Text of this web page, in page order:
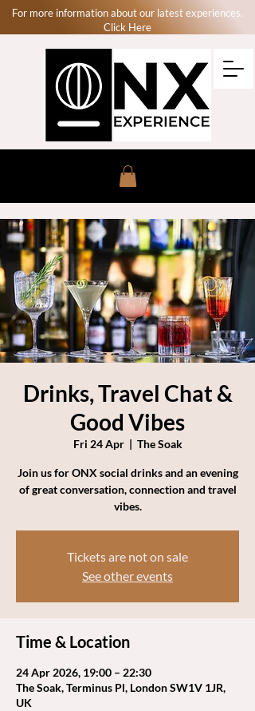
For more information about our latest experiences.
Click Here
Drinks, Travel Chat &
Good Vibes
Fri 24 Apr
  |
The Soak
Join us for ONX social drinks and an evening
of great conversation, connection and travel
vibes.
Tickets are not on sale
See other events
Time & Location
24 Apr 2026, 19:00 – 22:30
The Soak, Terminus Pl, London SW1V 1JR,
UK